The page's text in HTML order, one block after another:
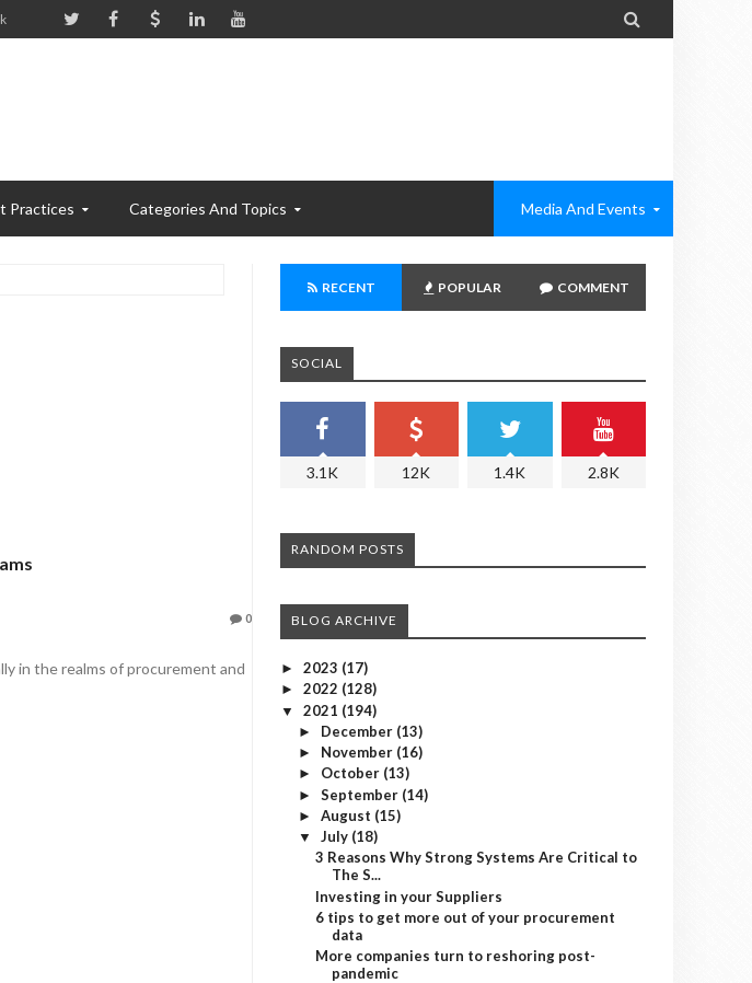

Practices Categories And Topics Media And Events
0
in the realms of procurement and
RECENT POPULAR COMMENT
SOCIAL
3.1K 12K 1.4K 2.8K
RANDOM POSTS
BLOG ARCHIVE
► 2023 (17)
► 2022 (128)
▼ 2021 (194)
► December (13)
► November (16)
► October (13)
► September (14)
► August (15)
▼ July (18)
3 Reasons Why Strong Systems Are Critical to
The S...
Investing in your Suppliers
6 tips to get more out of your procurement
data
More companies turn to reshoring post-
pandemic